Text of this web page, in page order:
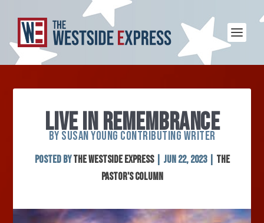
LIVE IN REMEMBRANCE
BY SUSAN YOUNG CONTRIBUTING WRITER
Posted byThe Westside Express| Jun 22, 2023| The
Pastor's Column